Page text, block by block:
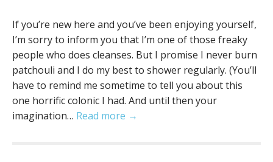
If you’re new here and you’ve been enjoying yourself,
I’m sorry to inform you that I’m one of those freaky
people who does cleanses. But I promise I never burn
patchouli and I do my best to shower regularly. (You’ll
have to remind me sometime to tell you about this
one horrific colonic I had. And until then your
imagination… Read more →